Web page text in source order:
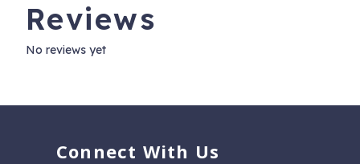
Reviews
No reviews yet
Connect With Us